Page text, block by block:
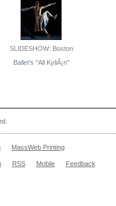
SLIDESHOW: Boston
Ballet's ''All KyliÃ¡n''
MassWeb Printing
RSS Mobile Feedback